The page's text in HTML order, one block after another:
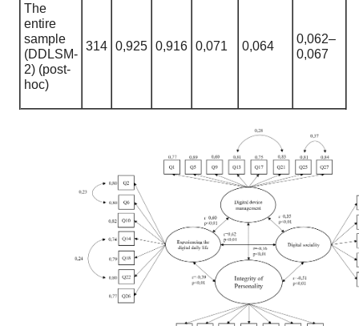
The
entire
sample
(DDLSM-
2) (post-
hoc)
314 0,925 0,916 0,071 0,064
0,062–
0,067